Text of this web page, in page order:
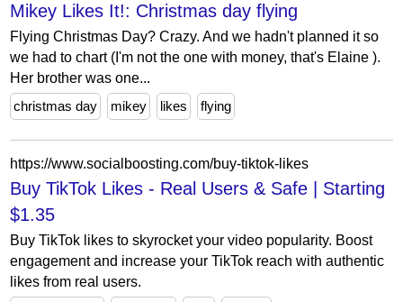
Mikey Likes It!: Christmas day flying
Flying Christmas Day? Crazy. And we hadn't planned it so
we had to chart (I'm not the one with money, that's Elaine ).
Her brother was one...
christmas day
mikey likes flying
https://www.socialboosting.com/buy-tiktok-likes
Buy TikTok Likes - Real Users & Safe | Starting
$1.35
Buy TikTok likes to skyrocket your video popularity. Boost
engagement and increase your TikTok reach with authentic
likes from real users.